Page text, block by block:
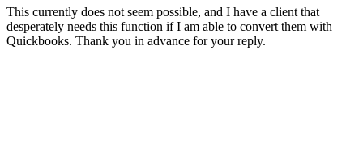
This currently does not seem possible, and I have a client that
desperately needs this function if I am able to convert them with
Quickbooks. Thank you in advance for your reply.